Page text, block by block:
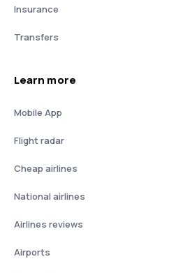
Insurance
Transfers
Learn more
Mobile App
Flight radar
Cheap airlines
National airlines
Airlines reviews
Airports